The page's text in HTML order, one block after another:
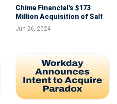
Chime Financial's $173
Million Acquisition of Salt
Labs: A Step Towards IPO
Ambitions
Jun 26, 2024